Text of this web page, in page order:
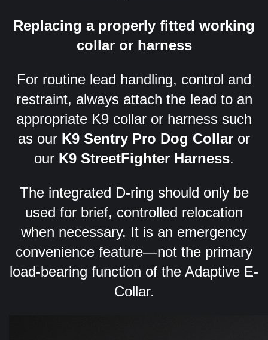
Replacing a properly fitted working
collar or harness
For routine lead handling, control and
restraint, always attach the lead to an
appropriate K9 collar or harness such
as our K9 Sentry Pro Dog Collar or
our K9 StreetFighter Harness.
The integrated D-ring should only be
used for brief, controlled relocation
when necessary. It is an emergency
convenience feature—not the primary
load-bearing function of the Adaptive E-
Collar.